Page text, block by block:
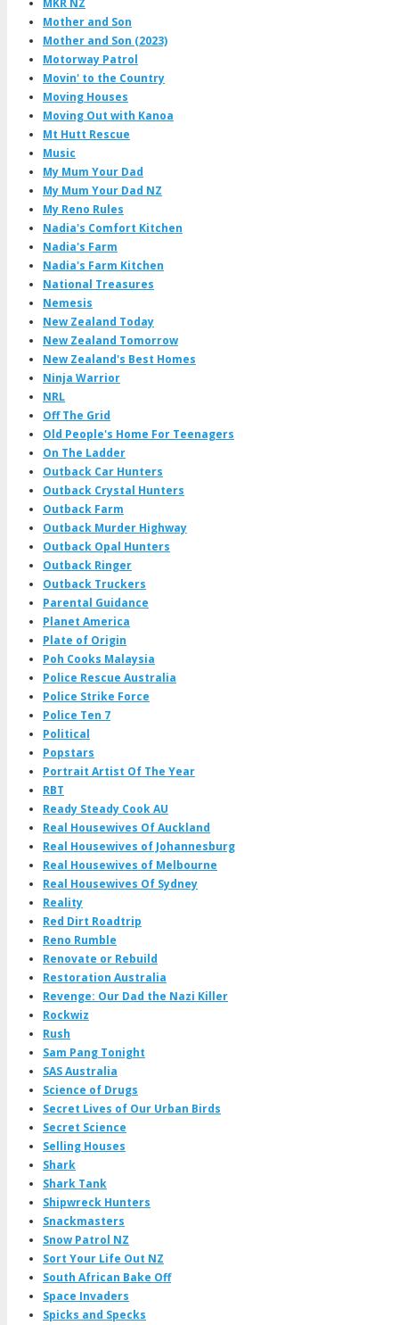
MKR NZ
Mother and Son
Mother and Son (2023)
Motorway Patrol
Movin' to the Country
Moving Houses
Moving Out with Kanoa
Mt Hutt Rescue
Music
My Mum Your Dad
My Mum Your Dad NZ
My Reno Rules
Nadia's Comfort Kitchen
Nadia's Farm
Nadia's Farm Kitchen
National Treasures
Nemesis
New Zealand Today
New Zealand Tomorrow
New Zealand's Best Homes
Ninja Warrior
NRL
Off The Grid
Old People's Home For Teenagers
On The Ladder
Outback Car Hunters
Outback Crystal Hunters
Outback Farm
Outback Murder Highway
Outback Opal Hunters
Outback Ringer
Outback Truckers
Parental Guidance
Planet America
Plate of Origin
Poh Cooks Malaysia
Police Rescue Australia
Police Strike Force
Police Ten 7
Political
Popstars
Portrait Artist Of The Year
RBT
Ready Steady Cook AU
Real Housewives Of Auckland
Real Housewives of Johannesburg
Real Housewives of Melbourne
Real Housewives Of Sydney
Reality
Red Dirt Roadtrip
Reno Rumble
Renovate or Rebuild
Restoration Australia
Revenge: Our Dad the Nazi Killer
Rockwiz
Rush
Sam Pang Tonight
SAS Australia
Science of Drugs
Secret Lives of Our Urban Birds
Secret Science
Selling Houses
Shark
Shark Tank
Shipwreck Hunters
Snackmasters
Snow Patrol NZ
Sort Your Life Out NZ
South African Bake Off
Space Invaders
Spicks and Specks